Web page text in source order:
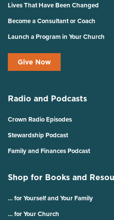
Lives That Have Been Changed
Become a Consultant or Coach
Launch a Program in Your Church
Give Now
Radio and Podcasts
Crown Radio Episodes
Stewardship Podcast
Family and Finances Podcast
Shop for Books and
… for Yourself and Your Family
… for Your Church